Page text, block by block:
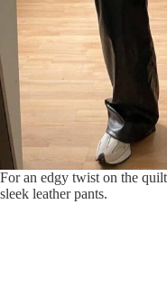
For an edgy twist on the
sleek leather pants.